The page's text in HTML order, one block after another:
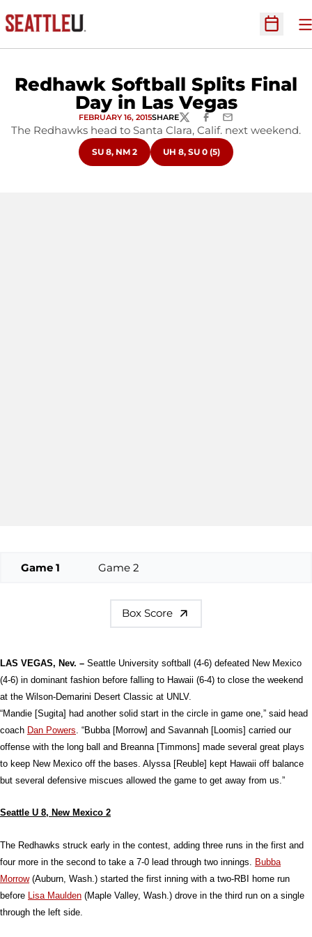
Open
Redhawk Softball Splits Final
Day in Las Vegas
FEBRUARY 16, 2015SHARETWITTERFACEBOOK
EMAIL
The Redhawks head to Santa Clara, Calif. next weekend.
OPENS IN A NEW WINDOW
SU 8, NM 2 OPENS IN A NEW WINDOW
UH 8, SU 0 (5)
Game 1 Game 2
Box Score
LAS VEGAS, Nev. – Seattle University softball (4-6) defeated New Mexico
(4-6) in dominant fashion before falling to Hawaii (6-4) to close the weekend
at the Wilson-Demarini Desert Classic at UNLV.
“Mandie [Sugita] had another solid start in the circle in game one,” said head
coach Dan Powers . “Bubba [Morrow] and Savannah [Loomis] carried our
offense with the long ball and Breanna [Timmons] made several great plays
to keep New Mexico off the bases. Alyssa [Reuble] kept Hawaii off balance
but several defensive miscues allowed the game to get away from us.”
Seattle U 8, New Mexico 2
The Redhawks struck early in the contest, adding three runs in the first and
four more in the second to take a 7-0 lead through two innings. Bubba
Morrow(Auburn, Wash.) started the first inning with a two-RBI home run
before Lisa Maulden (Maple Valley, Wash.) drove in the third run on a single
through the left side.